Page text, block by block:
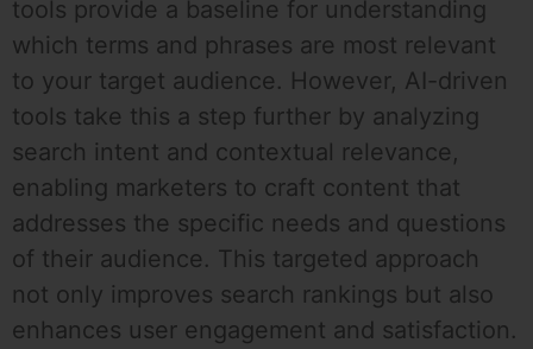
tools provide a baseline for understanding
which terms and phrases are most relevant
to your target audience. However, AI-driven
tools take this a step further by analyzing
search intent and contextual relevance,
enabling marketers to craft content that
addresses the specific needs and questions
of their audience. This targeted approach
not only improves search rankings but also
enhances user engagement and satisfaction.